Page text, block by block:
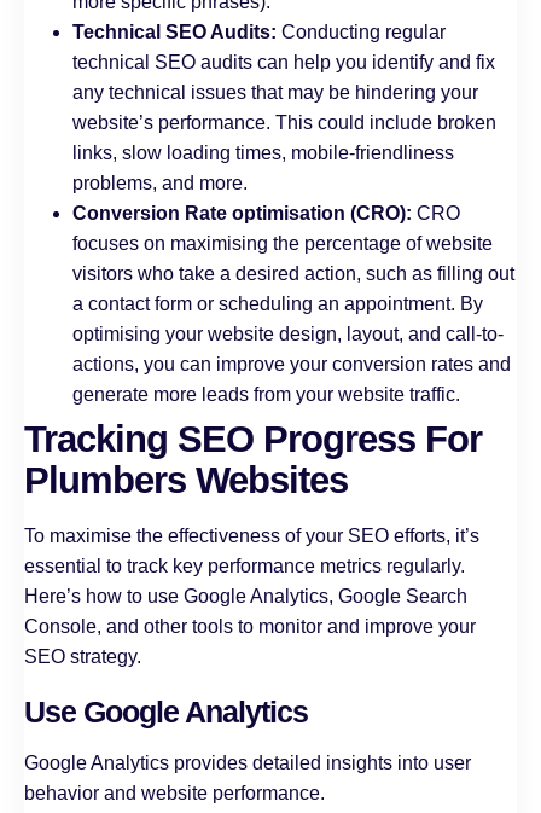
Technical SEO Audits: Conducting regular
technical SEO audits can help you identify and fix
any technical issues that may be hindering your
website’s performance. This could include broken
links, slow loading times, mobile-friendliness
problems, and more.
Conversion Rate optimisation (CRO): CRO
focuses on maximising the percentage of website
visitors who take a desired action, such as filling out
a contact form or scheduling an appointment. By
optimising your website design, layout, and call-to-
actions, you can improve your conversion rates and
generate more leads from your website traffic.
Tracking SEO Progress For
Plumbers Websites
To maximise the effectiveness of your SEO efforts, it’s
essential to track key performance metrics regularly.
Here’s how to use Google Analytics, Google Search
Console, and other tools to monitor and improve your
SEO strategy.
Use Google Analytics
Google Analytics provides detailed insights into user
behavior and website performance.